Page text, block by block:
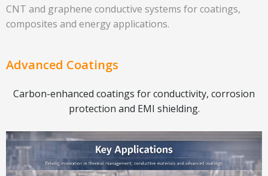
CNT and graphene conductive systems for coatings,
composites and energy applications.
Advanced Coatings
Carbon-enhanced coatings for conductivity, corrosion
protection and EMI shielding.